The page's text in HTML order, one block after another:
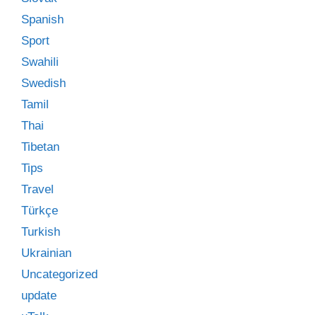
Spanish
Sport
Swahili
Swedish
Tamil
Thai
Tibetan
Tips
Travel
Türkçe
Turkish
Ukrainian
Uncategorized
update